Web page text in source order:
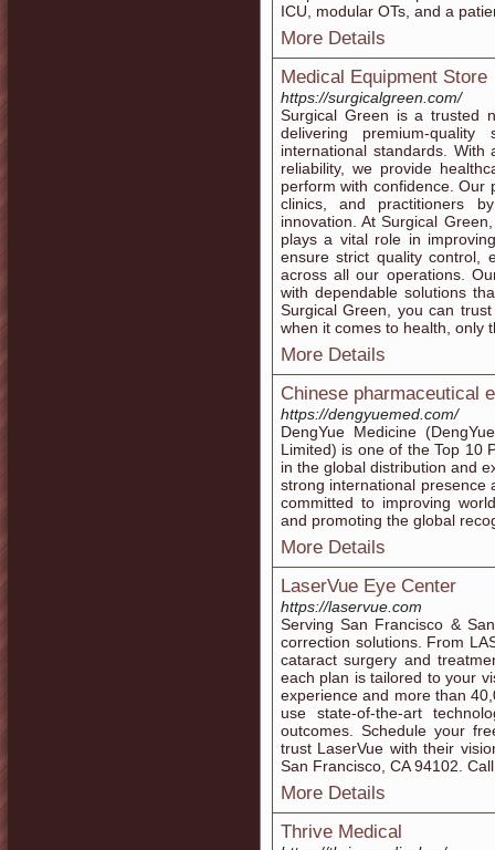
ICU, modular OTs, and a
More Details
Medical Equipment Store
https://surgicalgreen.com/
Surgical Green is a trusted
delivering premium-
international standards.
reliability, we provide
perform with confidence. Our
clinics, and practitioners
innovation. At Surgical
plays a vital role in
ensure strict quality control,
across all our operations.
with dependable solutions
Surgical Green, you can
when it comes to health, only
More Details
Chinese pharmaceutical
https://dengyuemed.com/
DengYue Medicine
Limited) is one of the Top 10
in the global distribution and
strong international presence
committed to improving
and promoting the global
More Details
LaserVue Eye Center
https://laservue.com
Serving San Francisco &
correction solutions. From
cataract surgery and
each plan is tailored to your
experience and more than
use state-of-the-art
outcomes. Schedule your
trust LaserVue with their
San Francisco, CA 94102.
More Details
Thrive Medical